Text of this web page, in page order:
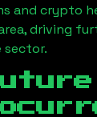
and crypto
driving